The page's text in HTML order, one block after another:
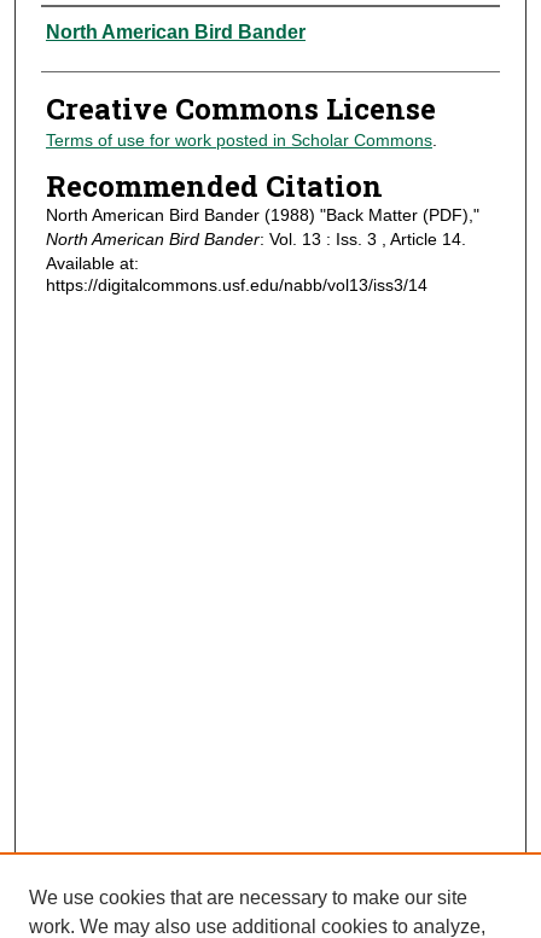
Authors
North American Bird Bander
Creative Commons License
Terms of use for work posted in Scholar Commons.
Recommended Citation
North American Bird Bander (1988) "Back Matter (PDF),"
North American Bird Bander: Vol. 13 : Iss. 3 , Article 14.
Available at:
https://digitalcommons.usf.edu/nabb/vol13/iss3/14
We use cookies that are necessary to make our site
work. We may also use additional cookies to analyze,